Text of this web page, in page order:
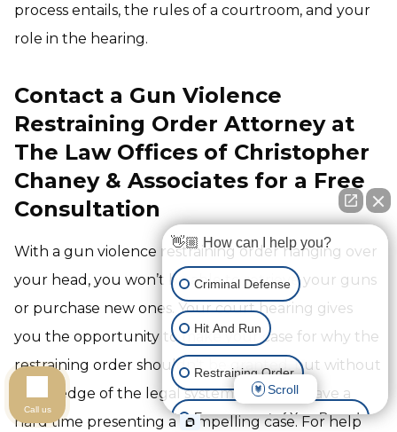
process entails, the rules of a courtroom, and your
role in the hearing.
Contact a Gun Violence
Restraining Order Attorney at
The Law Offices of Christopher
Chaney & Associates for a Free
Consultation
With a gun violence restraining order hanging over
your head, you won’t be able to retrieve your guns
or purchase new ones. Your court hearing gives
you the opportunity to make your case for why the
restraining order shouldn’t be granted, but without
knowledge of the legal system, you may have a
hard time presenting a compelling case. For help
👋🏼 How can I help you?
Criminal Defense
Hit And Run
Restraining Order
Expungement of Your Record
Scroll
Call us